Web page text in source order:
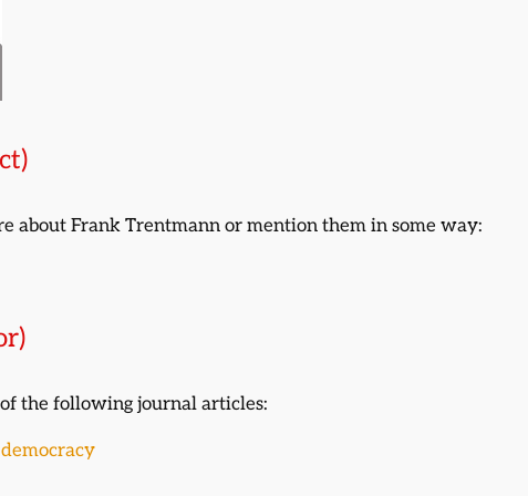
about Frank Trentmann or mention them in some way:
the following journal articles: